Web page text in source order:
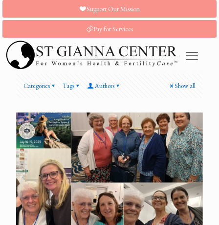
Support Our Mission
Pay for Services
Categories Tags Authors Show all